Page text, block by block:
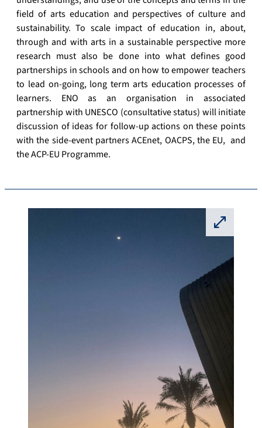
field of arts education and perspectives of culture and
sustainability. To scale impact of education in, about,
through and with arts in a sustainable perspective more
research must also be done into what defines good
partnerships in schools and on how to empower teachers
to lead on-going, long term arts education processes of
learners. ENO as an organisation in associated
partnership with UNESCO (consultative status) will initiate
discussion of ideas for follow-up actions on these points
with the side-event partners ACEnet, OACPS, the EU, and
the ACP-EU Programme.
⛶